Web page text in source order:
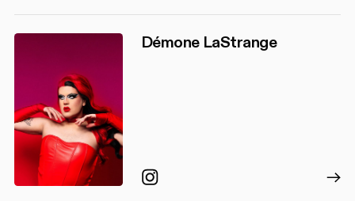
Démone LaStrange
Instagram